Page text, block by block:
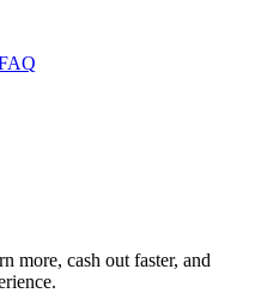
more, cash out faster, and